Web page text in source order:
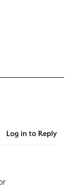
Log in to Reply